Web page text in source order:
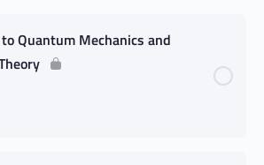
Quantum Mechanics and